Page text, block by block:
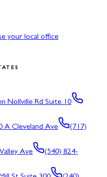
your local office
Nollville Rd Suite 10
A Cleveland Ave
(717)
Ave
(540) 824-